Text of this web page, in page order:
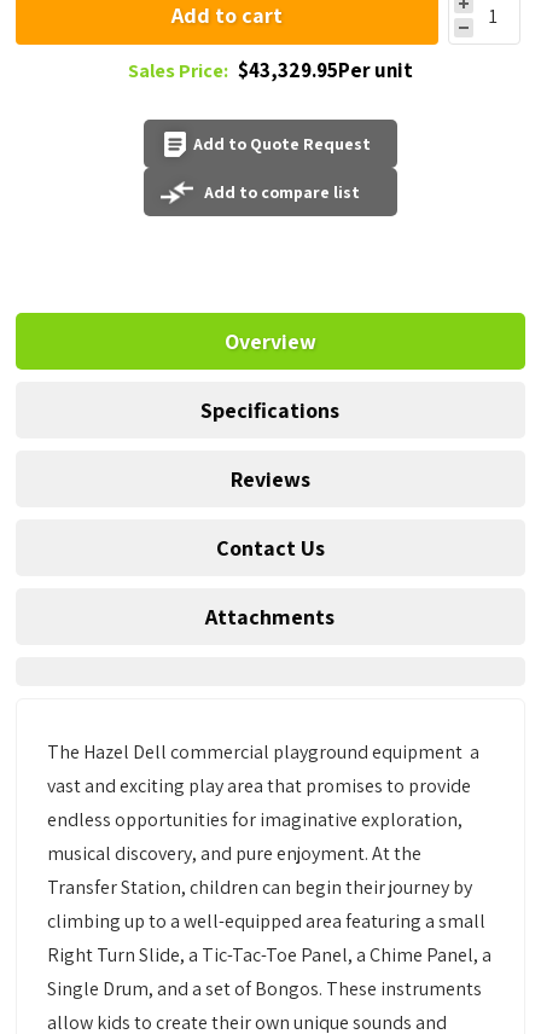
Add to cart
Sales Price: $43,329.95Per unit
Add to Quote Request
Add to compare list
Overview
Specifications
Reviews
Contact Us
Attachments
The Hazel Dell commercial playground equipment a
vast and exciting play area that promises to provide
endless opportunities for imaginative exploration,
musical discovery, and pure enjoyment. At the
Transfer Station, children can begin their journey by
climbing up to a well-equipped area featuring a small
Right Turn Slide, a Tic-Tac-Toe Panel, a Chime Panel, a
Single Drum, and a set of Bongos. These instruments
allow kids to create their own unique sounds and